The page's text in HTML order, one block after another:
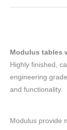
Modulus tables
Highly finished,
engineering
and functionality.
Modulus provide